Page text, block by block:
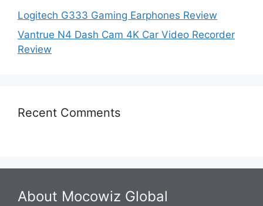
Logitech G333 Gaming Earphones Review
Vantrue N4 Dash Cam 4K Car Video Recorder
Review
Recent Comments
About Mocowiz Global